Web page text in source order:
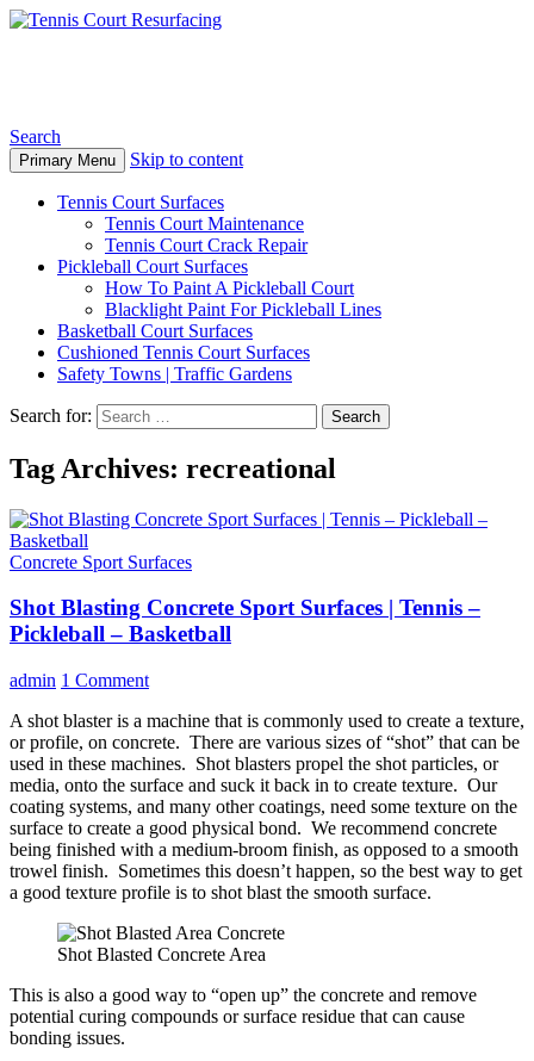
Search
Primary Menu Skip to content
Tennis Court Surfaces
Tennis Court Maintenance
Tennis Court Crack Repair
Pickleball Court Surfaces
How To Paint A Pickleball Court
Blacklight Paint For Pickleball Lines
Basketball Court Surfaces
Cushioned Tennis Court Surfaces
Safety Towns | Traffic Gardens
Search for:
Tag Archives: recreational
Concrete Sport Surfaces
Shot Blasting Concrete Sport Surfaces | Tennis –
Pickleball – Basketball
admin 1 Comment
A shot blaster is a machine that is commonly used to create a texture,
or profile, on concrete. There are various sizes of “shot” that can be
used in these machines. Shot blasters propel the shot particles, or
media, onto the surface and suck it back in to create texture. Our
coating systems, and many other coatings, need some texture on the
surface to create a good physical bond. We recommend concrete
being finished with a medium-broom finish, as opposed to a smooth
trowel finish. Sometimes this doesn’t happen, so the best way to get
a good texture profile is to shot blast the smooth surface.
Shot Blasted Concrete Area
This is also a good way to “open up” the concrete and remove
potential curing compounds or surface residue that can cause
bonding issues.